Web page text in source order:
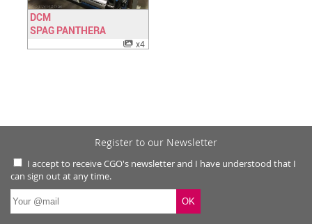
Have a look
DCM
SPAG PANTHERA
x4
Register to our Newsletter
I accept to receive CGO's newsletter and I have understood that I
can sign out at any time.